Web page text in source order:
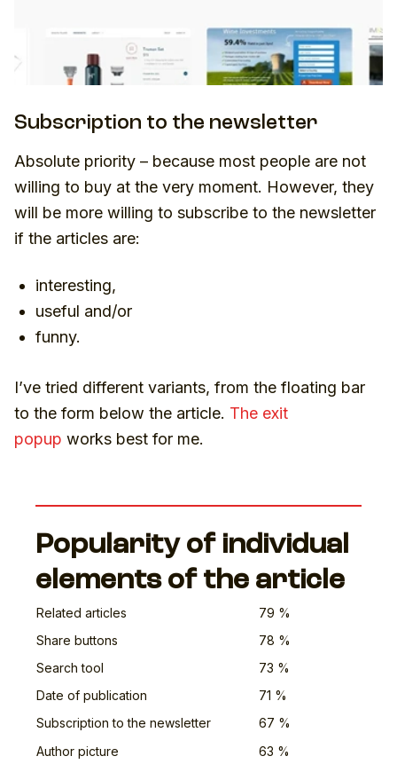
Subscription to the newsletter
Absolute priority – because most people are not
willing to buy at the very moment. However, they
will be more willing to subscribe to the newsletter
if the articles are:
interesting,
useful and/or
funny.
I’ve tried different variants, from the floating bar
to the form below the article. The exit
popup works best for me.
Popularity of individual
elements of the article
Related articles
79 %
Share buttons
78 %
Search tool
73 %
Date of publication
71 %
Subscription to the newsletter
67 %
Author picture
63 %